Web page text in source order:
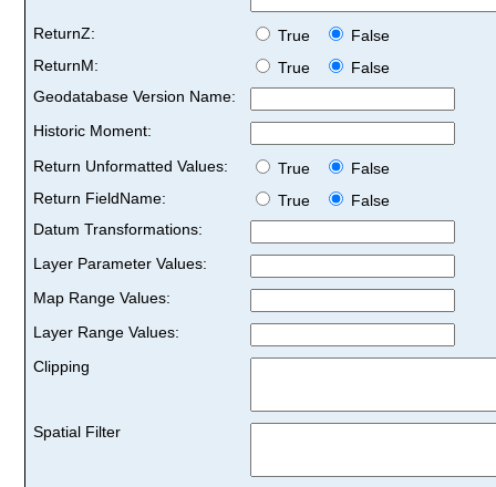
ReturnZ: True
False
ReturnM:
True
False
Geodatabase Version Name:
Historic Moment:
Return Unformatted Values:
True
False
Return FieldName:
True
False
Datum Transformations:
Layer Parameter Values:
Map Range Values:
Layer Range Values:
Clipping
Spatial Filter